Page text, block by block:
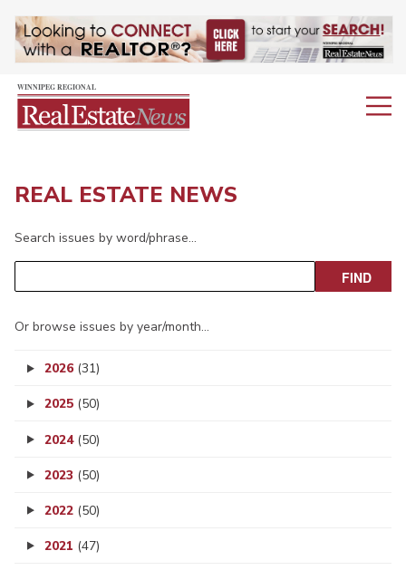
REAL ESTATE NEWS
Search issues by word/phrase…
Or browse issues by year/month…
2026 (31)
2025 (50)
2024 (50)
2023 (50)
2022 (50)
2021 (47)